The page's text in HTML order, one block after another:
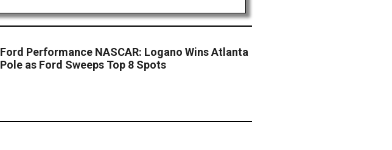
Ford Performance NASCAR: Logano Wins Atlanta
Pole as Ford Sweeps Top 8 Spots